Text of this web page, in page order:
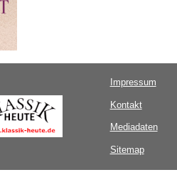
Impressum
Kontakt
Mediadaten
Sitemap